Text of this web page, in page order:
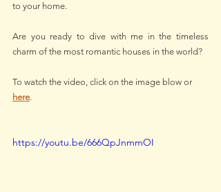
to your home.
Are you ready to dive with me in the timeless
charm of the most romantic houses in the world?
To watch the video, click on the image blow or
here.
https://youtu.be/666QpJnmmOI